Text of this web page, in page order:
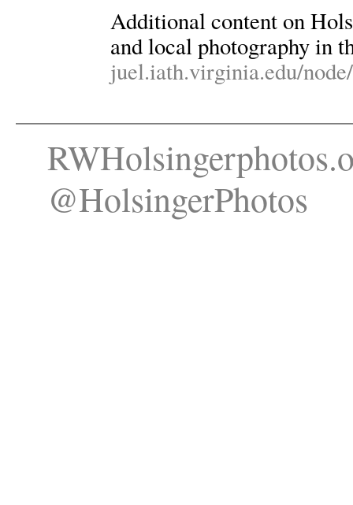
Additional content on
and local photography in
juel.iath.virginia.edu/
@HolsingerPhotos